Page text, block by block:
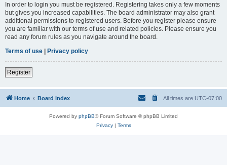
In order to login you must be registered. Registering takes only a few moments
but gives you increased capabilities. The board administrator may also grant
additional permissions to registered users. Before you register please ensure
you are familiar with our terms of use and related policies. Please ensure you
read any forum rules as you navigate around the board.
Terms of use | Privacy policy
Register
Home Board index All times are UTC-07:00
Powered by phpBB® Forum Software © phpBB Limited
Privacy| Terms